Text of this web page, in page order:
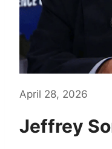
April 28, 2026
Jeffrey